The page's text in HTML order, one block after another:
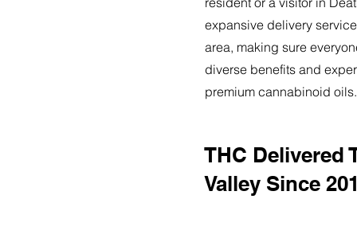
expansive delivery
area, making sure
diverse benefits and
premium cannabinoid oils.
THC Delivered
Valley Since